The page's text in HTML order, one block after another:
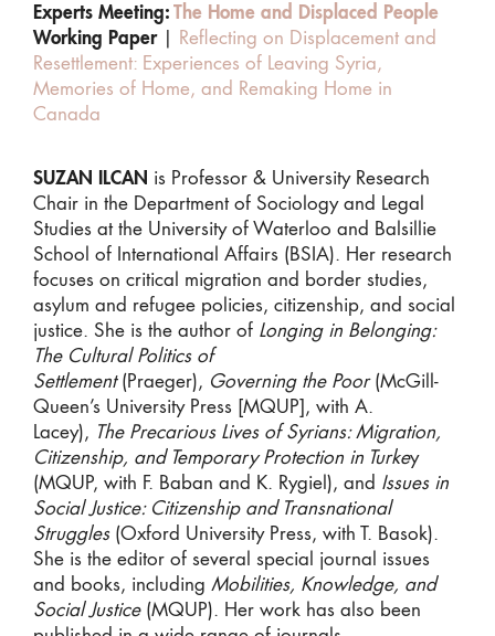
Experts Meeting:
The Home and Displaced People
Working Paper|
Reflecting on Displacement and
Resettlement: Experiences of Leaving Syria,
Memories of Home, and Remaking Home in
Canada
SUZAN ILCAN is Professor & University Research
Chair in the Department of Sociology and Legal
Studies at the University of Waterloo and Balsillie
School of International Affairs (BSIA). Her research
focuses on critical migration and border studies,
asylum and refugee policies, citizenship, and social
justice. She is the author of Longing in Belonging:
The Cultural Politics of
Settlement(Praeger), Governing the Poor (McGill-
Queen’s University Press [MQUP], with A.
Lacey), The Precarious Lives of Syrians: Migration,
Citizenship, and Temporary Protection in Turkey
(MQUP, with F. Baban and K. Rygiel), and Issues in
Social Justice: Citizenship and Transnational
Struggles (Oxford University Press, with T. Basok).
She is the editor of several special journal issues
and books, including Mobilities, Knowledge, and
Social Justice (MQUP). Her work has also been